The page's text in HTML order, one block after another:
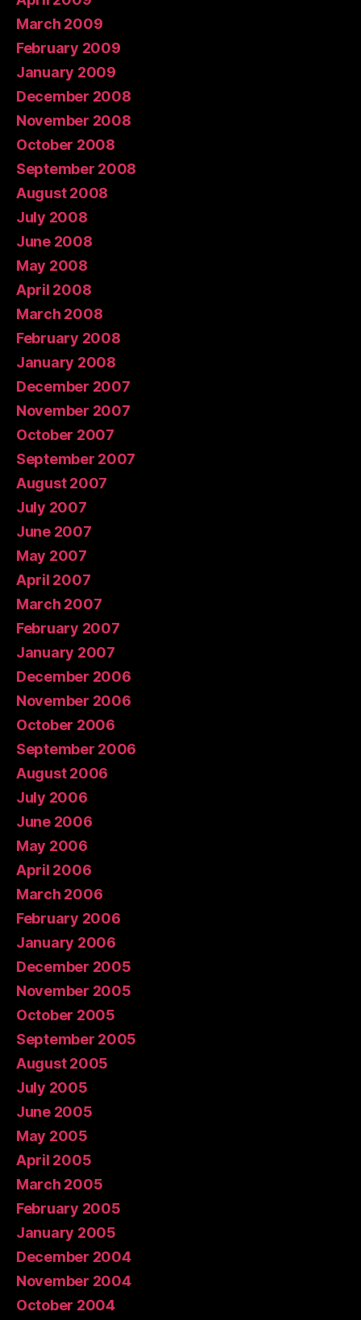
March 2009
February 2009
January 2009
December 2008
November 2008
October 2008
September 2008
August 2008
July 2008
June 2008
May 2008
April 2008
March 2008
February 2008
January 2008
December 2007
November 2007
October 2007
September 2007
August 2007
July 2007
June 2007
May 2007
April 2007
March 2007
February 2007
January 2007
December 2006
November 2006
October 2006
September 2006
August 2006
July 2006
June 2006
May 2006
April 2006
March 2006
February 2006
January 2006
December 2005
November 2005
October 2005
September 2005
August 2005
July 2005
June 2005
May 2005
April 2005
March 2005
February 2005
January 2005
December 2004
November 2004
October 2004